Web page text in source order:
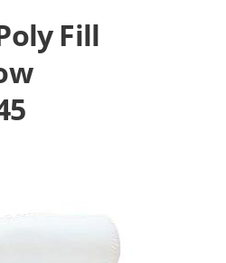
Fill